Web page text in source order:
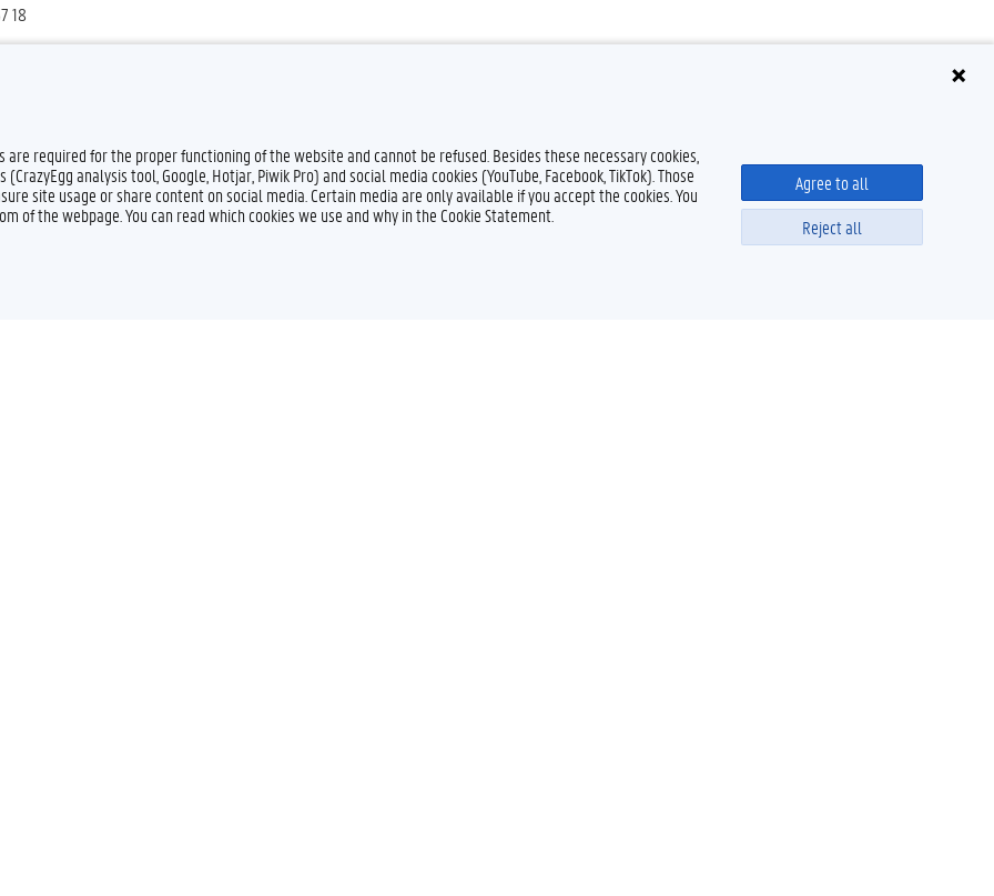
18
required for the proper functioning of the website and cannot be refused. Besides these necessary cookies,
analysis tool, Google, Hotjar, Piwik Pro) and social media cookies (YouTube, Facebook, TikTok). Those
site usage or share content on social media. Certain media are only available if you accept the cookies. You
the webpage. You can read which cookies we use and why in the Cookie Statement.
Agree to all
Reject all